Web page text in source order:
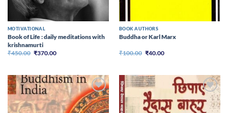
MOTIVATIONAL
Book of Life : daily meditations with
krishnamurti
₹450.00 Original
₹370.00Current
BOOK AUTHORS
Buddha or Karl Marx
₹100.00 Original
₹40.00Current
Add to
wishlist
Add to
wishlist